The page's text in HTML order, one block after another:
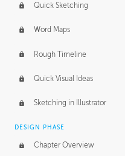
Quick Sketching
Word Maps
Rough Timeline
Quick Visual Ideas
Sketching in Illustrator
DESIGN PHASE
Chapter Overview